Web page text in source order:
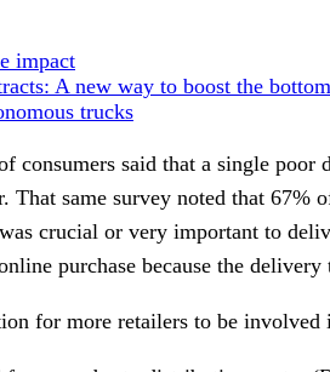
impact
A new way to boost the
trucks
consumers said that a single poor
That same survey noted that 67%
crucial or very important to
purchase because the
for more retailers to be involved